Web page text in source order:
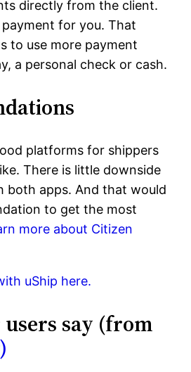
directly from the client.
for you. That
to use more payment
a personal check or cash.
platforms for shippers
There is little downside
both apps. And that would
to get the most
more about Citizen
uShip here.
say (from